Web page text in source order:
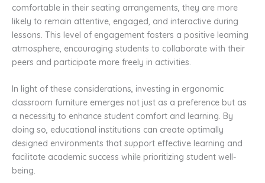
comfortable in their seating arrangements, they are more
likely to remain attentive, engaged, and interactive during
lessons. This level of engagement fosters a positive learning
atmosphere, encouraging students to collaborate with their
peers and participate more freely in activities.
In light of these considerations, investing in ergonomic
classroom furniture emerges not just as a preference but as
a necessity to enhance student comfort and learning. By
doing so, educational institutions can create optimally
designed environments that support effective learning and
facilitate academic success while prioritizing student well-
being.